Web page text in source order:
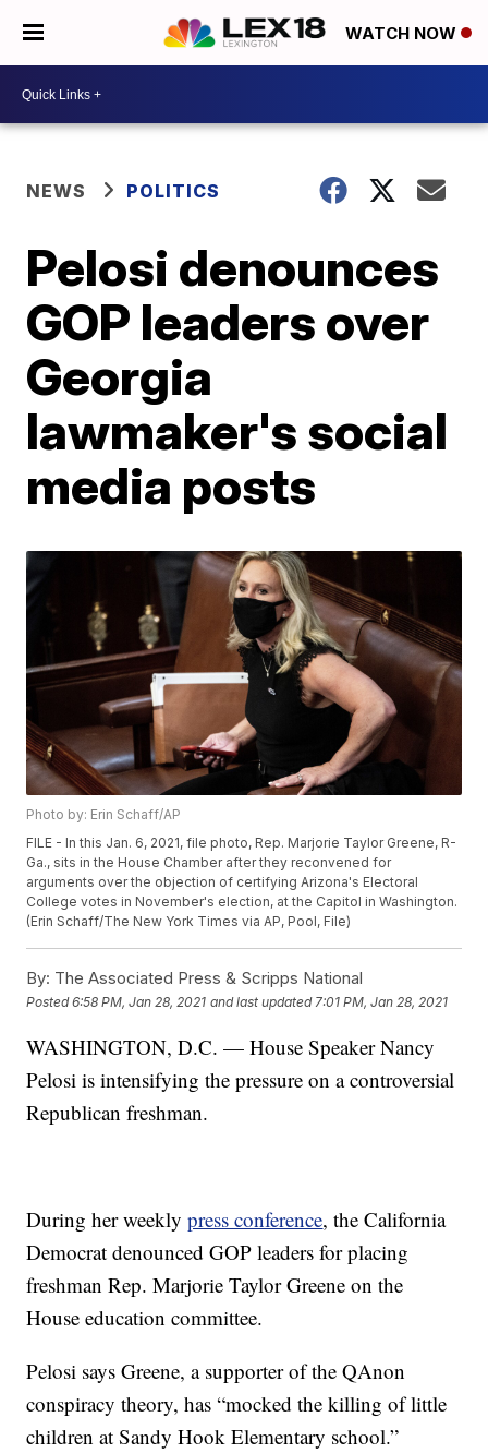
WATCH NOW
NEWS POLITICS
Pelosi denounces
GOP leaders over
Georgia
lawmaker's social
media posts
Photo by: Erin Schaff/AP
FILE - In this Jan. 6, 2021, file photo, Rep. Marjorie Taylor Greene, R-
Ga., sits in the House Chamber after they reconvened for
arguments over the objection of certifying Arizona's Electoral
College votes in November's election, at the Capitol in Washington.
(Erin Schaff/The New York Times via AP, Pool, File)
By: The Associated Press & Scripps National
Posted6:58 PM, Jan 28, 2021 and last updated 7:01 PM, Jan 28, 2021
WASHINGTON, D.C. — House Speaker Nancy
Pelosi is intensifying the pressure on a controversial
Republican freshman.
During her weeklypress conference, the California
Democrat denounced GOP leaders for placing
freshman Rep. Marjorie Taylor Greene on the
House education committee.
Pelosi says Greene, a supporter of the QAnon
conspiracy theory, has “mocked the killing of little
children at Sandy Hook Elementary school.”